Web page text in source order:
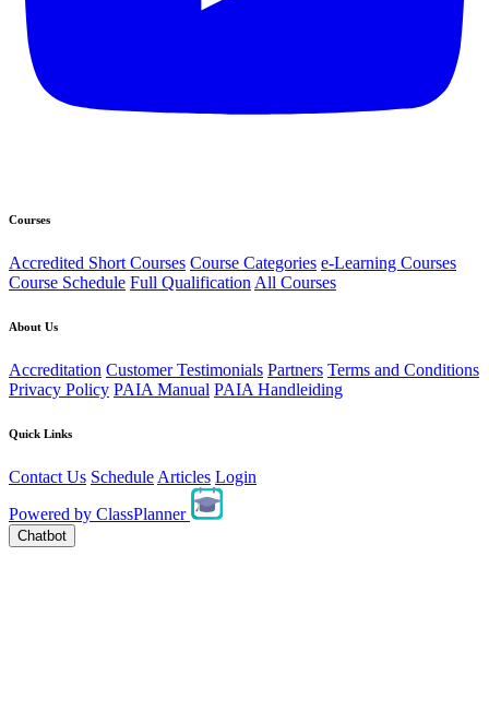
Courses
Accredited Short Courses Course Categories e-Learning Courses
Course Schedule Full Qualification All Courses
About Us
Accreditation Customer Testimonials Partners Terms and Conditions
Privacy Policy PAIA Manual PAIA Handleiding
Quick Links
Contact Us Schedule Articles Login
Powered by ClassPlanner
Chatbot